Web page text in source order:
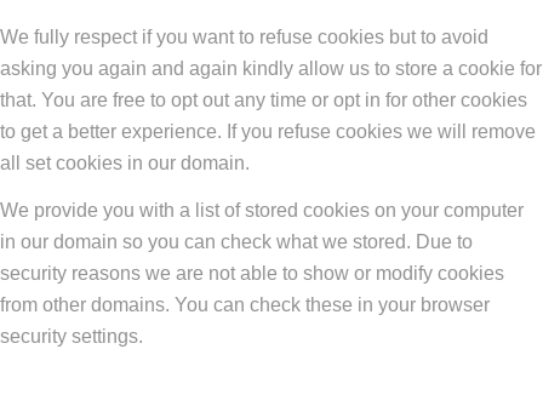
We fully respect if you want to refuse cookies but to avoid
asking you again and again kindly allow us to store a cookie for
that. You are free to opt out any time or opt in for other cookies
to get a better experience. If you refuse cookies we will remove
all set cookies in our domain.
We provide you with a list of stored cookies on your computer
in our domain so you can check what we stored. Due to
security reasons we are not able to show or modify cookies
from other domains. You can check these in your browser
security settings.